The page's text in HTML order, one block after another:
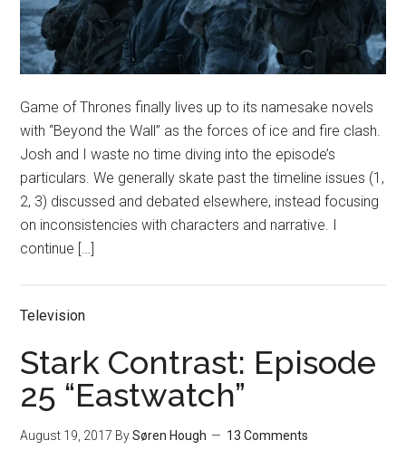
Game of Thrones finally lives up to its namesake novels
with “Beyond the Wall” as the forces of ice and fire clash.
Josh and I waste no time diving into the episode’s
particulars. We generally skate past the timeline issues (1,
2, 3) discussed and debated elsewhere, instead focusing
on inconsistencies with characters and narrative. I
continue […]
Television
Stark Contrast: Episode
25 “Eastwatch”
August 19, 2017 BySøren Hough 13 Comments